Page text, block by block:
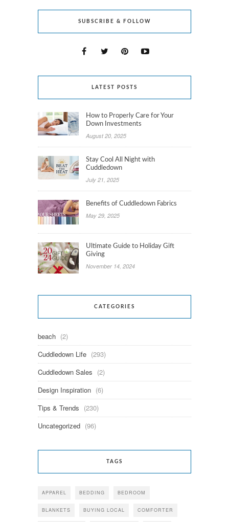
SUBSCRIBE & FOLLOW
LATEST POSTS
How to Properly Care for Your
Down Investments
August 20, 2025
Stay Cool All Night with
Cuddledown
July 21, 2025
Benefits of Cuddledown Fabrics
May 29, 2025
Ultimate Guide to Holiday Gift
Giving
November 14, 2024
CATEGORIES
beach (2)
Cuddledown Life (293)
Cuddledown Sales (2)
Design Inspiration (6)
Tips & Trends (230)
Uncategorized (96)
TAGS
APPAREL BEDDING BEDROOM
BLANKETS BUYING LOCAL COMFORTER